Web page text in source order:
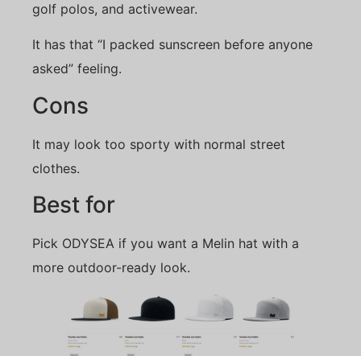
golf polos, and activewear.
It has that “I packed sunscreen before anyone
asked” feeling.
Cons
It may look too sporty with normal street
clothes.
Best for
Pick ODYSEA if you want a Melin hat with a
more outdoor-ready look.